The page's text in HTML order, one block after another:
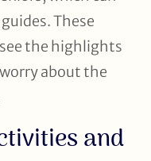
These
the highlights
about the
and